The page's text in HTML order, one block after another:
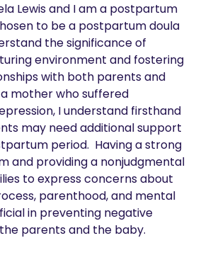
Lewis and I am a postpartum
to be a postpartum doula
the significance of
environment and fostering
with both parents and
mother who suffered
I understand firsthand
may need additional support
period.  Having a strong
and providing a nonjudgmental
to express concerns about
parenthood, and mental
in preventing negative
parents and the baby.